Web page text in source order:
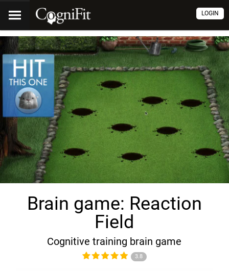
LOGIN
Brain game: Reaction
Field
Cognitive training brain game
3.8